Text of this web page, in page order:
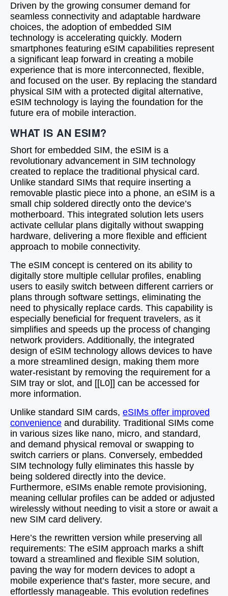
Driven by the growing consumer demand for
seamless connectivity and adaptable hardware
choices, the adoption of embedded SIM
technology is accelerating quickly. Modern
smartphones featuring eSIM capabilities represent
a significant leap forward in creating a mobile
experience that is more interconnected, flexible,
and focused on the user. By replacing the standard
physical SIM with a protected digital alternative,
eSIM technology is laying the foundation for the
future era of mobile interaction.
WHAT IS AN ESIM?
Short for embedded SIM, the eSIM is a
revolutionary advancement in SIM technology
created to replace the traditional physical card.
Unlike standard SIMs that require inserting a
removable plastic piece into a phone, an eSIM is a
small chip soldered directly onto the device’s
motherboard. This integrated solution lets users
activate cellular plans digitally without swapping
hardware, delivering a more flexible and efficient
approach to mobile connectivity.
The eSIM concept is centered on its ability to
digitally store multiple cellular profiles, enabling
users to easily switch between different carriers or
plans through software settings, eliminating the
need to physically replace cards. This capability is
especially beneficial for frequent travelers, as it
simplifies and speeds up the process of changing
network providers. Additionally, the integrated
design of eSIM technology allows devices to have
a more streamlined design, making them more
water-resistant by removing the requirement for a
SIM tray or slot, and [[L0]] can be accessed for
more information.
Unlike standard SIM cards, eSIMs offer improved
convenience and durability. Traditional SIMs come
in various sizes like nano, micro, and standard,
and demand physical removal or swapping to
switch carriers or plans. Conversely, embedded
SIM technology fully eliminates this hassle by
being soldered directly into the device.
Furthermore, eSIMs enable remote provisioning,
meaning cellular profiles can be added or adjusted
wirelessly without needing to visit a store or await a
new SIM card delivery.
Here’s the rewritten version while preserving all
requirements: The eSIM approach marks a shift
toward a streamlined and flexible SIM solution,
paving the way for modern devices to adopt a
mobile experience that’s faster, more secure, and
effortlessly manageable. This evolution redefines